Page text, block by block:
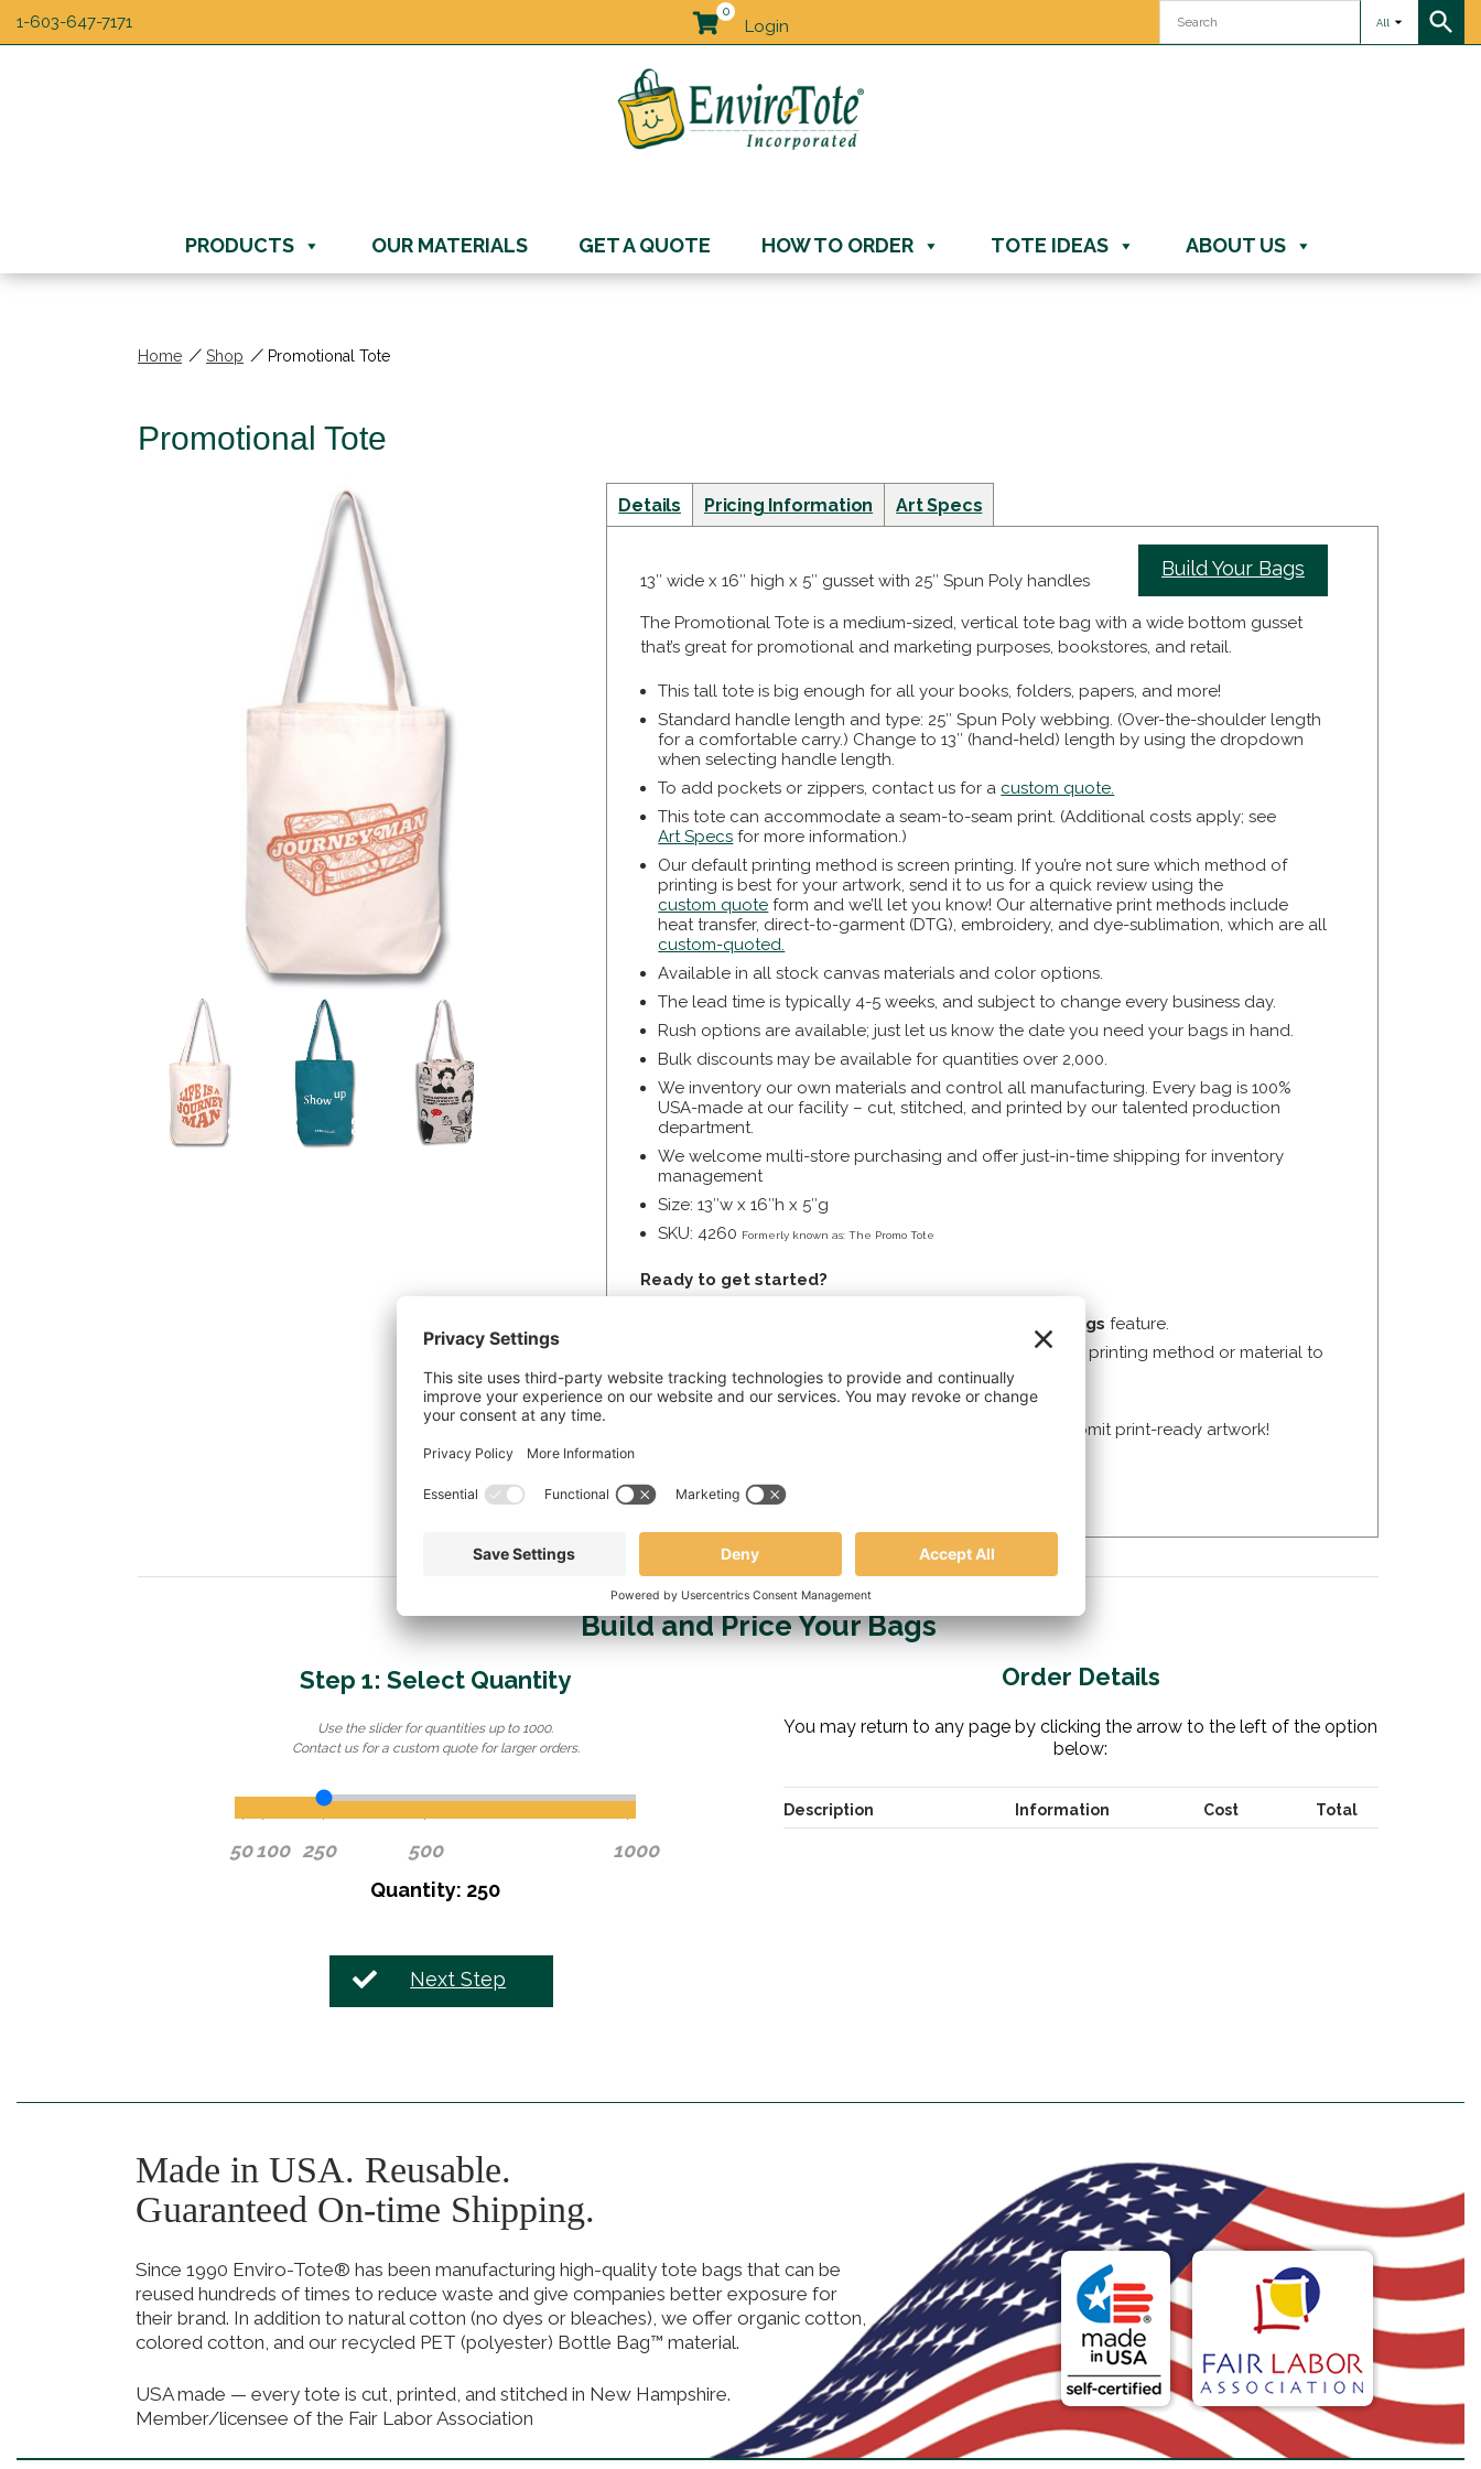
1-603-647-7171
0
Login All
PRODUCTS OUR MATERIALS GET A QUOTE HOW TO ORDER TOTE IDEAS ABOUT US
Home / Shop / Promotional Tote
Promotional Tote
Details Pricing Information Art Specs
Build Your Bags
13″ wide x 16″ high x 5″ gusset with 25″ Spun Poly handles
The Promotional Tote is a medium-sized, vertical tote bag with a wide bottom gusset
that’s great for promotional and marketing purposes, bookstores, and retail.
This tall tote is big enough for all your books, folders, papers, and more!
Standard handle length and type: 25″ Spun Poly webbing. (Over-the-shoulder length
for a comfortable carry.) Change to 13″ (hand-held) length by using the dropdown
when selecting handle length.
To add pockets or zippers, contact us for a custom quote.
This tote can accommodate a seam-to-seam print. (Additional costs apply; see
Art Specs for more information.)
Our default printing method is screen printing. If you’re not sure which method of
printing is best for your artwork, send it to us for a quick review using the
custom quote form and we’ll let you know! Our alternative print methods include
heat transfer, direct-to-garment (DTG), embroidery, and dye-sublimation, which are all
custom-quoted.
Available in all stock canvas materials and color options.
The lead time is typically 4-5 weeks, and subject to change every business day.
Rush options are available; just let us know the date you need your bags in hand.
Bulk discounts may be available for quantities over 2,000.
We inventory our own materials and control all manufacturing. Every bag is 100%
USA-made at our facility – cut, stitched, and printed by our talented production
department.
We welcome multi-store purchasing and offer just-in-time shipping for inventory
management
Size: 13″w x 16″h x 5″g
SKU: 4260 Formerly known as: The Promo Tote
Ready to get started?
Build Your Bags feature.
, especially if you’re not sure which printing method or material to
use.
Request a complimentary sample.
for information you’ll need to submit print-ready artwork!
Build and Price Your Bags
Step 1: Select Quantity
Use the slider for quantities up to 1000.
Contact us for a custom quote for larger orders.
50100 250 500
1000
Quantity: 250
Next Step
Order Details
You may return to any page by clicking the arrow to the left of the option
below:
Description Information Cost Total
Made in USA. Reusable.
Guaranteed On-time Shipping.
Since 1990 Enviro-Tote® has been manufacturing high-quality tote bags that can be
reused hundreds of times to reduce waste and give companies better exposure for
their brand. In addition to natural cotton (no dyes or bleaches), we offer organic cotton,
colored cotton, and our recycled PET (polyester) Bottle Bag™ material.
USA made — every tote is cut, printed, and stitched in New Hampshire.
Member/licensee of the Fair Labor Association